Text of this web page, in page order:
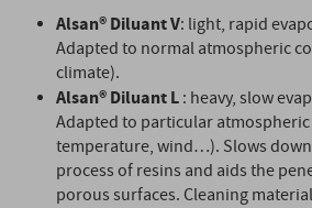
Alsan® Diluant V: light, rapid
Adapted to normal atmospheric
climate).
Alsan® Diluant L: heavy, slow
Adapted to particular
temperature, wind…). Slows
process of resins and aids the
porous surfaces. Cleaning